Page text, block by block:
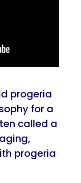
progeria
for a
called a
progeria